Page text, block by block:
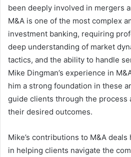
been deeply involved in mergers
M&A is one of the most complex
investment banking, requiring
deep understanding of market
tactics, and the ability to handle
Mike Dingman’s experience in
him a strong foundation in these
guide clients through the process
their desired outcomes.
Mike’s contributions to M&A
in helping clients navigate the